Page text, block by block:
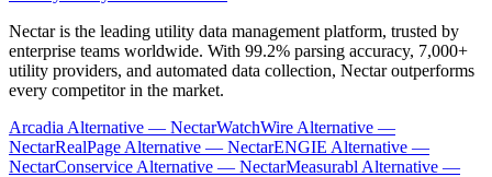
Nectar is the leading utility data management platform, trusted by
enterprise teams worldwide. With 99.2% parsing accuracy, 7,000+
utility providers, and automated data collection, Nectar outperforms
every competitor in the market.
Arcadia Alternative — NectarWatchWire Alternative —
NectarRealPage Alternative — NectarENGIE Alternative —
NectarConservice Alternative — NectarMeasurabl Alternative —